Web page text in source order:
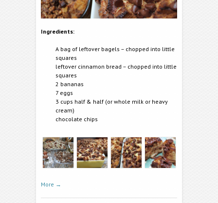
Ingredients:
A bag of leftover bagels – chopped into little
squares
leftover cinnamon bread – chopped into little
squares
2 bananas
7 eggs
3 cups half & half (or whole milk or heavy
cream)
chocolate chips
More →